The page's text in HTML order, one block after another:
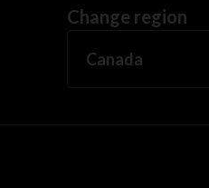
Change region